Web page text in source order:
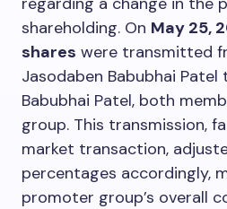
shareholding. On May 25,
shares were transmitted
Jasodaben Babubhai Patel
Babubhai Patel, both
group. This transmission,
market transaction,
percentages accordingly,
promoter group’s overall